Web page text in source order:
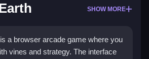
SHOW MORE
a browser arcade game where you
vines and strategy. The interface